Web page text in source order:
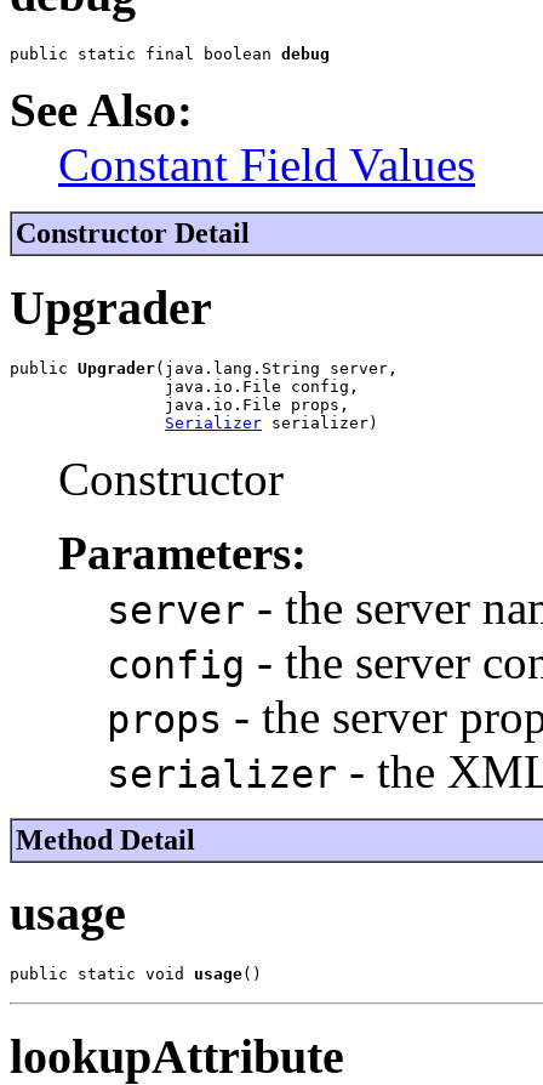
public static final boolean debug
See Also:
Constant Field Values
Constructor Detail
Upgrader
public Upgrader(java.lang.String server,
                java.io.File config,
                java.io.File props,
Serializer serializer)
Constructor
Parameters:
server - the server
config - the server
props - the server
serializer - the
Method Detail
usage
public static void usage()
lookupAttribute